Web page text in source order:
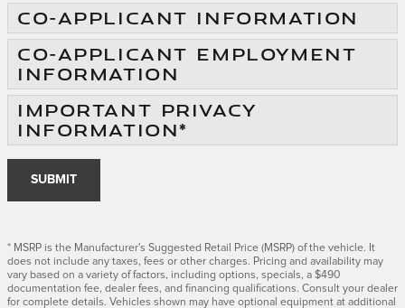
CO-APPLICANT INFORMATION
CO-APPLICANT EMPLOYMENT
INFORMATION
IMPORTANT PRIVACY
INFORMATION*
SUBMIT
* MSRP is the Manufacturer's Suggested Retail Price (MSRP) of the vehicle. It
does not include any taxes, fees or other charges. Pricing and availability may
vary based on a variety of factors, including options, specials, a $490
documentation fee, dealer fees, and financing qualifications. Consult your dealer
for complete details. Vehicles shown may have optional equipment at additional